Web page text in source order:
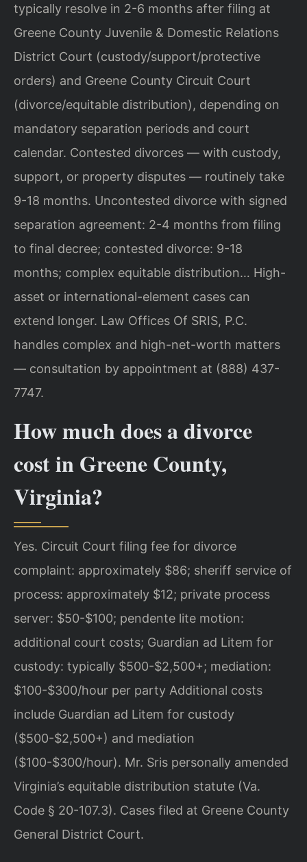
typically resolve in 2-6 months after filing at
Greene County Juvenile & Domestic Relations
District Court (custody/support/protective
orders) and Greene County Circuit Court
(divorce/equitable distribution), depending on
mandatory separation periods and court
calendar. Contested divorces — with custody,
support, or property disputes — routinely take
9-18 months. Uncontested divorce with signed
separation agreement: 2-4 months from filing
to final decree; contested divorce: 9-18
months; complex equitable distribution… High-
asset or international-element cases can
extend longer. Law Offices Of SRIS, P.C.
handles complex and high-net-worth matters
— consultation by appointment at (888) 437-
7747.
How much does a divorce
cost in Greene County,
Virginia?
Yes. Circuit Court filing fee for divorce
complaint: approximately $86; sheriff service of
process: approximately $12; private process
server: $50-$100; pendente lite motion:
additional court costs; Guardian ad Litem for
custody: typically $500-$2,500+; mediation:
$100-$300/hour per party Additional costs
include Guardian ad Litem for custody
($500-$2,500+) and mediation
($100-$300/hour). Mr. Sris personally amended
Virginia’s equitable distribution statute (Va.
Code § 20-107.3). Cases filed at Greene County
General District Court.